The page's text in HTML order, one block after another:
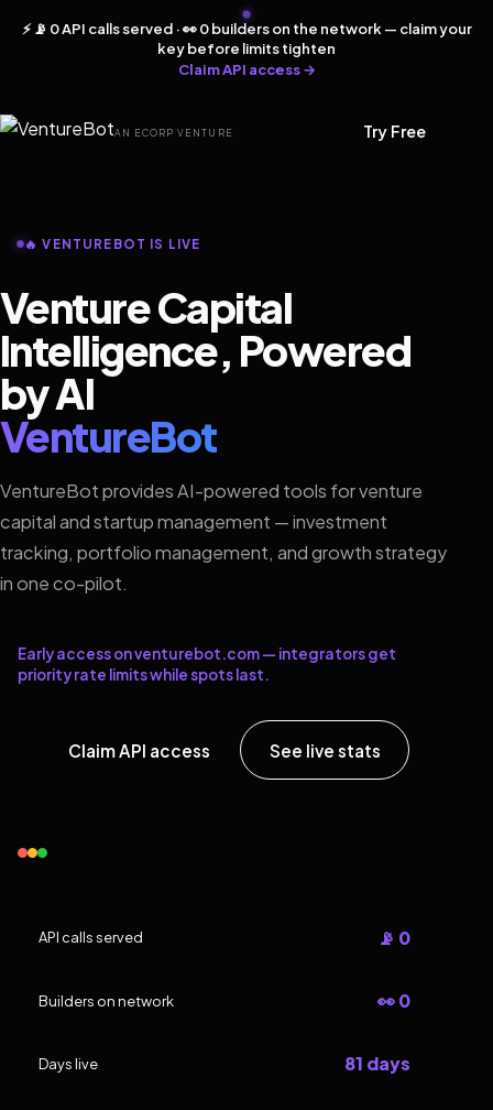
⚡ 📡 0 API calls served · 👀 0 builders on the network — claim your
key before limits tighten
Claim API access →
AN ECORP VENTURE Try Free
🔥 VENTUREBOT IS LIVE
Venture Capital
Intelligence, Powered
by AI
VentureBot
VentureBot provides AI-powered tools for venture
capital and startup management — investment
tracking, portfolio management, and growth strategy
in one co-pilot.
Early access on venturebot.com — integrators get
priority rate limits while spots last.
Claim API access See live stats
API calls served 📡 0
Builders on network 👀 0
Days live 81 days